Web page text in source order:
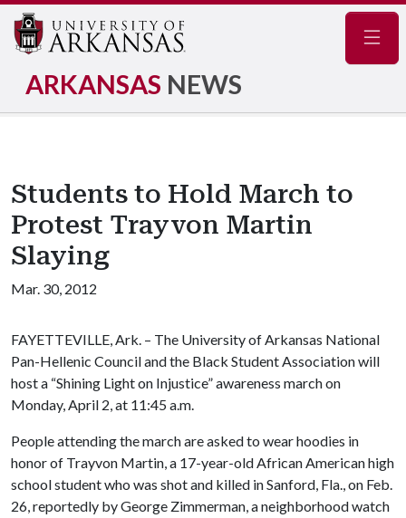
ARKANSAS NEWS
Students to Hold March to
Protest Trayvon Martin
Slaying
Mar. 30, 2012
FAYETTEVILLE, Ark. – The University of Arkansas National
Pan-Hellenic Council and the Black Student Association will
host a “Shining Light on Injustice” awareness march on
Monday, April 2, at 11:45 a.m.
People attending the march are asked to wear hoodies in
honor of Trayvon Martin, a 17-year-old African American high
school student who was shot and killed in Sanford, Fla., on Feb.
26, reportedly by George Zimmerman, a neighborhood watch